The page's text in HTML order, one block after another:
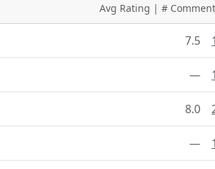
Avg Rating | #
7.5 1
— 1
8.0
— 1